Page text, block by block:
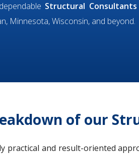
Structural Consultants
Minnesota, Wisconsin, and beyond.
of our
practical and result-oriented